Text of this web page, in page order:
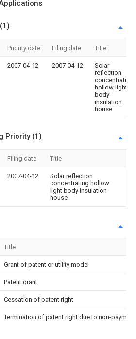
Priority date Filing date Title
2007-04-12 2007-04-12
Solar
reflection
concentrating
hollow light
body
insulation
house
Priority (1)
Filing date Title
2007-04-12
Solar reflection
concentrating hollow
light body insulation
house
Title
Grant of patent or utility model
Patent grant
Cessation of patent right
Termination of patent right due to non-